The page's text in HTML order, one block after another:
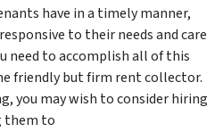
have in a timely manner,
to their needs and care
need to accomplish all of this
friendly but firm rent collector.
you may wish to consider hiring
them to